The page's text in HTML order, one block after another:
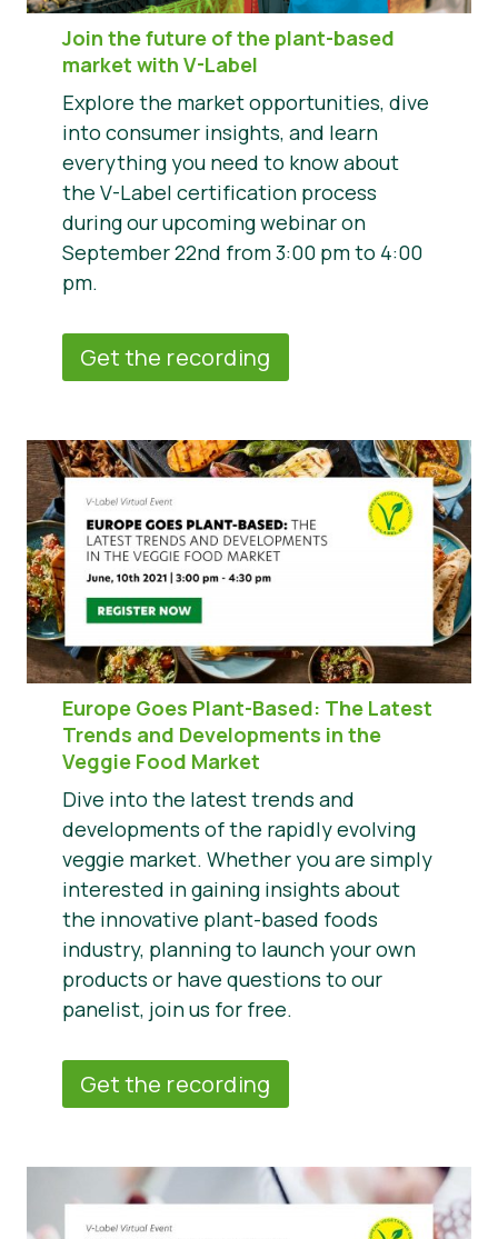
Join the future of the plant-based
market with V-Label
Explore the market opportunities, dive
into consumer insights, and learn
everything you need to know about
the V-Label certification process
during our upcoming webinar on
September 22nd from 3:00 pm to 4:00
pm.
Get the recording
Europe Goes Plant-Based: The Latest
Trends and Developments in the
Veggie Food Market
Dive into the latest trends and
developments of the rapidly evolving
veggie market. Whether you are simply
interested in gaining insights about
the innovative plant-based foods
industry, planning to launch your own
products or have questions to our
panelist, join us for free.
Get the recording